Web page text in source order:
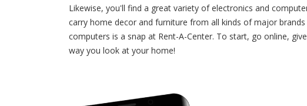
Likewise, you'll find a great variety of electronics and
carry home decor and furniture from all kinds of major
computers is a snap at Rent-A-Center. To start, go online,
way you look at your home!